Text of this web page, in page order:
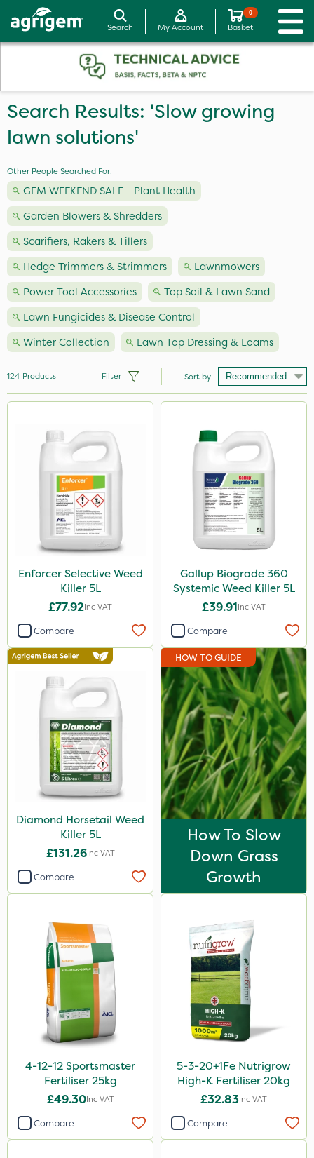
Search My Account
0
Basket
Search Results: 'Slow growing
lawn solutions'
Other People Searched For:
GEM WEEKEND SALE - Plant Health
Garden Blowers & Shredders
Scarifiers, Rakers & Tillers
Hedge Trimmers & Strimmers
Lawnmowers
Power Tool Accessories
Top Soil & Lawn Sand
Lawn Fungicides & Disease Control
Winter Collection
Lawn Top Dressing & Loams
Nutrigrow
Premier Seed
Elliots
Vitax
Sportsmaster
Abzorb
Milwaukee
Resolva
Gallup
Diamond
ProloNg
Amistar
Agrigem
Acelepryn
Premier Home & Garden
Roundup
Chafer Beetle
Rigel G
Chapin
InterTebloxy
Enforcer
Finalsan
124 Products Filter Sort by
Enforcer Selective Weed
Killer 5L
£77.92Inc VAT
Compare
Gallup Biograde 360
Systemic Weed Killer 5L
£39.91Inc VAT
Compare
Diamond Horsetail Weed
Killer 5L
£131.26Inc VAT
Compare
HOW TO GUIDE
How To Slow
Down Grass
Growth
4-12-12 Sportsmaster
Fertiliser 25kg
£49.30Inc VAT
Compare
5-3-20+1Fe Nutrigrow
High-K Fertiliser 20kg
£32.83Inc VAT
Compare